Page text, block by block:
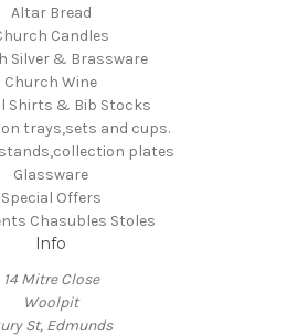
Altar Bread
Candles
Silver & Brassware
Church Wine
Shirts & Bib Stocks
trays,sets and cups.
plates
Glassware
Special Offers
Chasubles Stoles
Info
14 Mitre Close
Woolpit
St, Edmunds